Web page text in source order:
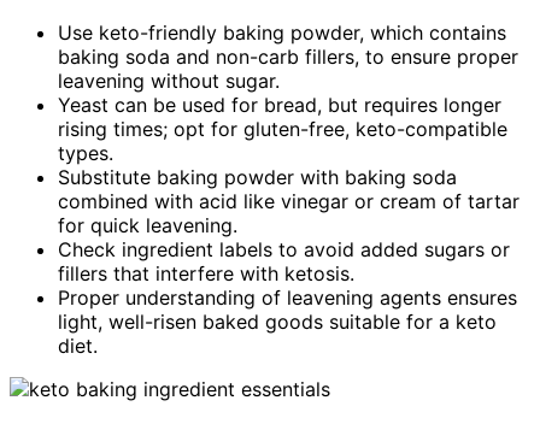
Use keto-friendly baking powder, which contains
baking soda and non-carb fillers, to ensure proper
leavening without sugar.
Yeast can be used for bread, but requires longer
rising times; opt for gluten-free, keto-compatible
types.
Substitute baking powder with baking soda
combined with acid like vinegar or cream of tartar
for quick leavening.
Check ingredient labels to avoid added sugars or
fillers that interfere with ketosis.
Proper understanding of leavening agents ensures
light, well-risen baked goods suitable for a keto
diet.